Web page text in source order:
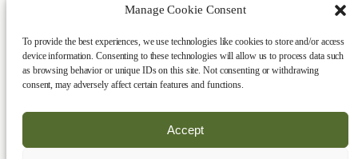
Manage Cookie Consent
To provide the best experiences, we use technologies like cookies to store and/or access
device information. Consenting to these technologies will allow us to process data such
as browsing behavior or unique IDs on this site. Not consenting or withdrawing
consent, may adversely affect certain features and functions.
Accept
Connect with Us